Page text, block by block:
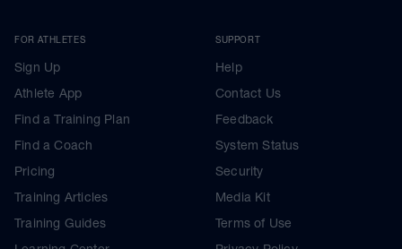
FOR ATHLETES
Sign Up
Athlete App
Find a Training Plan
Find a Coach
Pricing
Training Articles
Training Guides
SUPPORT
Help
Contact Us
Feedback
System Status
Security
Media Kit
Terms of Use